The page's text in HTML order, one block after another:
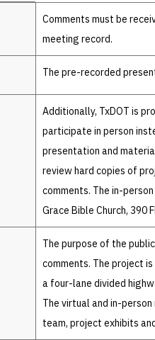
Comments must be
meeting record.
The pre-recorded
Additionally, TxDOT is
participate in person
presentation and
review hard copies of
comments. The in-
Grace Bible Church, 390
The purpose of the
comments. The project
a four-lane divided
The virtual and in-
team, project exhibits